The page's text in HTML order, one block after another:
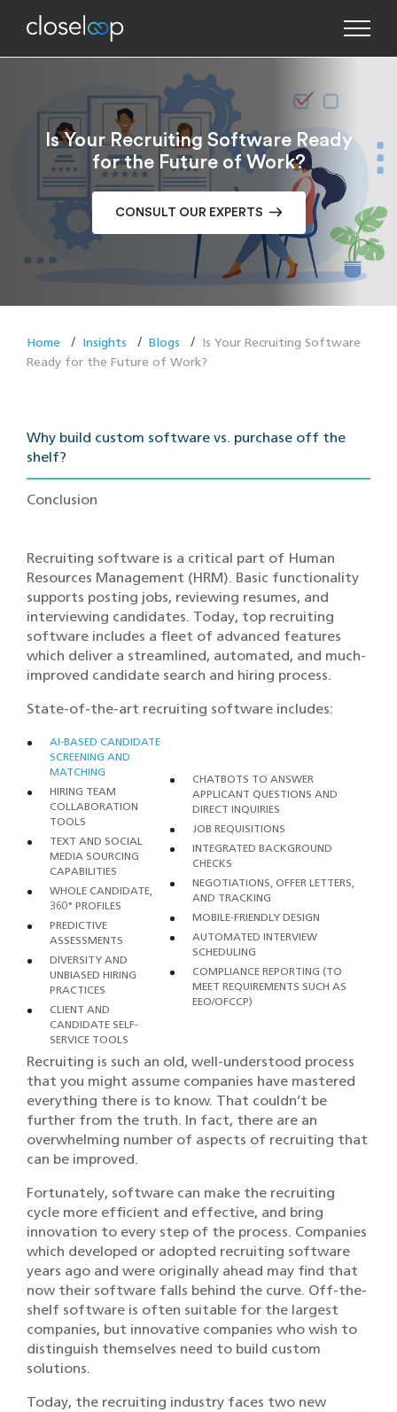
Is Your Recruiting Software Ready
for the Future of Work?
CONSULT OUR EXPERTS
Home Insights Blogs
Is Your Recruiting Software
Ready for the Future of Work?
Why build custom software vs. purchase off the
shelf?
Conclusion
Recruiting software is a critical part of Human
Resources Management (HRM). Basic functionality
supports posting jobs, reviewing resumes, and
interviewing candidates. Today, top recruiting
software includes a fleet of advanced features
which deliver a streamlined, automated, and much-
improved candidate search and hiring process.
State-of-the-art recruiting software includes:
AI-BASED CANDIDATE
SCREENING AND
MATCHING
HIRING TEAM
COLLABORATION
TOOLS
TEXT AND SOCIAL
MEDIA SOURCING
CAPABILITIES
WHOLE CANDIDATE,
360° PROFILES
PREDICTIVE
ASSESSMENTS
DIVERSITY AND
UNBIASED HIRING
PRACTICES
CLIENT AND
CANDIDATE SELF-
SERVICE TOOLS
CHATBOTS TO ANSWER
APPLICANT QUESTIONS AND
DIRECT INQUIRIES
JOB REQUISITIONS
INTEGRATED BACKGROUND
CHECKS
NEGOTIATIONS, OFFER LETTERS,
AND TRACKING
MOBILE-FRIENDLY DESIGN
AUTOMATED INTERVIEW
SCHEDULING
COMPLIANCE REPORTING (TO
MEET REQUIREMENTS SUCH AS
EEO/OFCCP)
Recruiting is such an old, well-understood process
that you might assume companies have mastered
everything there is to know. That couldn’t be
further from the truth. In fact, there are an
overwhelming number of aspects of recruiting that
can be improved.
Fortunately, software can make the recruiting
cycle more efficient and effective, and bring
innovation to every step of the process. Companies
which developed or adopted recruiting software
years ago and were originally ahead may find that
now their software falls behind the curve. Off-the-
shelf software is often suitable for the largest
companies, but innovative companies who wish to
distinguish themselves need to build custom
solutions.
Today, the recruiting industry faces two new